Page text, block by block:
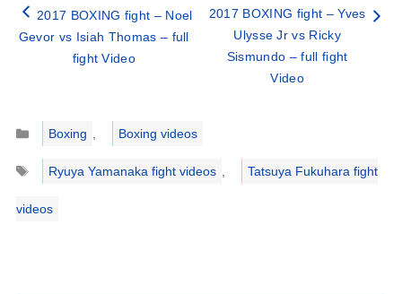
2017 BOXING fight – Noel
Gevor vs Isiah Thomas – full
fight Video
2017 BOXING fight – Yves
Ulysse Jr vs Ricky
Sismundo – full fight
Video
Categories
Boxing ,
Boxing videos
Tags
Ryuya Yamanaka fight videos , Tatsuya Fukuhara fight
videos